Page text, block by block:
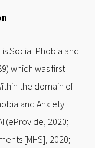
Social Phobia and
which was first
the domain of
and Anxiety
(eProvide, 2020;
[MHS], 2020;